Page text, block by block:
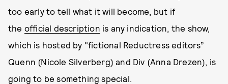
too early to tell what it will become, but if
the official description is any indication, the show,
which is hosted by "fictional Reductress editors”
Quenn (Nicole Silverberg) and Div (Anna Drezen), is
going to be something special.